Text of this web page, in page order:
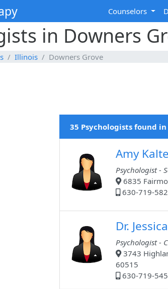
Counselors
in Downers
Illinois Downers Grove
35 Psychologists found
Amy
Psychologist -
6835
630-719-
Dr.
Psychologist -
3743
60515
630-719-